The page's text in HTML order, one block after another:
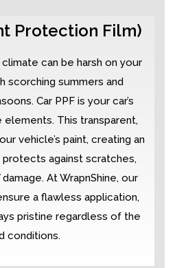
Protection Film)
climate can be harsh on your
scorching summers and
Car PPF is your car’s
elements. This transparent,
vehicle’s paint, creating an
protects against scratches,
At WrapnShine, our
a flawless application,
pristine regardless of the
conditions.